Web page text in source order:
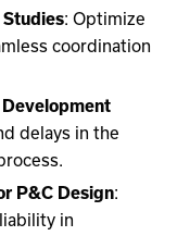
Studies: Optimize
coordination
delays in the
P&C Design:
in